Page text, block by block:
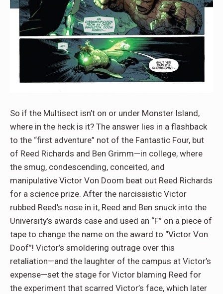
So if the Multisect isn’t on or under Monster Island,
where in the heck is it? The answer lies in a flashback
to the “first adventure” not of the Fantastic Four, but
of Reed Richards and Ben Grimm—in college, where
the smug, condescending, conceited, and
manipulative Victor Von Doom beat out Reed Richards
for a science prize. After the narcissistic Victor
rubbed Reed’s nose in it, Reed and Ben snuck into the
University’s awards case and used an “F” on a piece of
tape to change the name on the award to “Victor Von
Doof”! Victor’s smoldering outrage over this
retaliation—and the laughter of the campus at Victor’s
expense—set the stage for Victor blaming Reed for
the experiment that scarred Victor’s face, which later